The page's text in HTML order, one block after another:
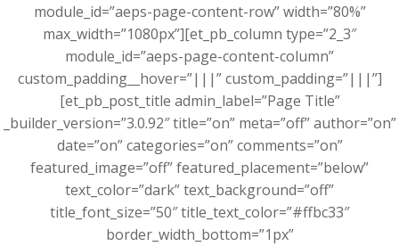
module_id=”aeps-page-content-row” width=”80%”
max_width=”1080px”][et_pb_column type=”2_3″
module_id=”aeps-page-content-column”
custom_padding__hover=”|||” custom_padding=”|||”]
[et_pb_post_title admin_label=”Page Title”
_builder_version=”3.0.92″ title=”on” meta=”off” author=”on”
date=”on” categories=”on” comments=”on”
featured_image=”off” featured_placement=”below”
text_color=”dark” text_background=”off”
title_font_size=”50″ title_text_color=”#ffbc33″
border_width_bottom=”1px”